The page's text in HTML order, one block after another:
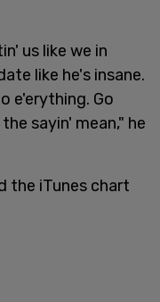
us like we in
like he's insane.
e'erything. Go
sayin' mean," he
the iTunes chart